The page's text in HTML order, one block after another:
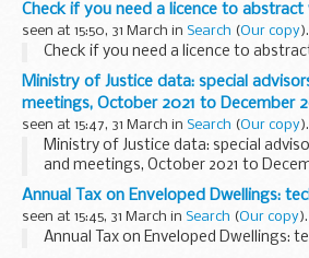
Check if you need a licence to abstract
seen at 15:50, 31 March in Search (Our copy).
Check if you need a licence to
Ministry of Justice data: special
meetings, October 2021 to December
seen at 15:47, 31 March in Search (Our copy).
Ministry of Justice data: special
and meetings, October 2021 to
Annual Tax on Enveloped Dwellings:
seen at 15:45, 31 March in Search (Our copy).
Annual Tax on Enveloped Dwellings: